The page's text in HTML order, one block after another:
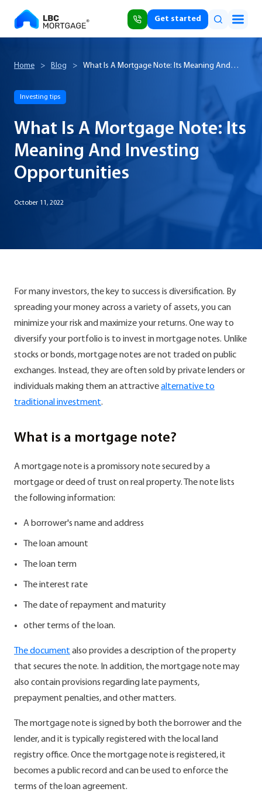
Get started
Home > Blog >
What Is A Mortgage Note: Its Meaning And
Investing tips
What Is A Mortgage Note: Its
Meaning And Investing
Opportunities
October 11, 2022
For many investors, the key to success is diversification. By
spreading your money across a variety of assets, you can
minimize your risk and maximize your returns. One way to
diversify your portfolio is to invest in mortgage notes. Unlike
stocks or bonds, mortgage notes are not traded on public
exchanges. Instead, they are often sold by private lenders or
individuals making them an attractivealternative to
traditional investment.
What is a mortgage note?
A mortgage note is a promissory note secured by a
mortgage or deed of trust on real property. The note lists
the following information:
A borrower's name and address
The loan amount
The loan term
The interest rate
The date of repayment and maturity
other terms of the loan.
The document also provides a description of the property
that secures the note. In addition, the mortgage note may
also contain provisions regarding late payments,
prepayment penalties, and other matters.
The mortgage note is signed by both the borrower and the
lender, and it is typically registered with the local land
registry office. Once the mortgage note is registered, it
becomes a public record and can be used to enforce the
terms of the loan agreement.